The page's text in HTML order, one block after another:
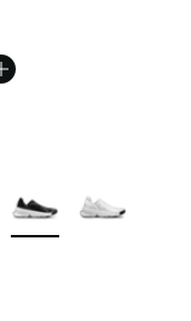
More Colors Available